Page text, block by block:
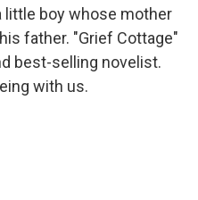
little boy whose mother
father. "Grief Cottage"
best-selling novelist.
with us.